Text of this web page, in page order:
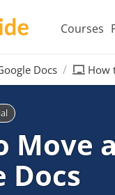
Courses
Docs How
Move
Docs